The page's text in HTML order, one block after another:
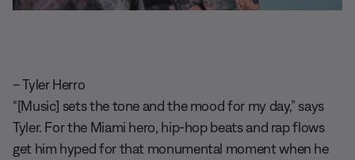
– Tyler Herro
“[Music] sets the tone and the mood for my day,” says
Tyler. For the Miami hero, hip-hop beats and rap flows
get him hyped for that monumental moment when he